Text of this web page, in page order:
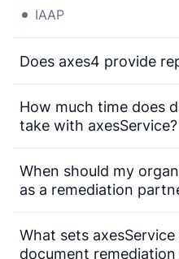
IAAP
Does axes4 provide
How much time does
take with axesService?
When should my
as a remediation
What sets
document remediation